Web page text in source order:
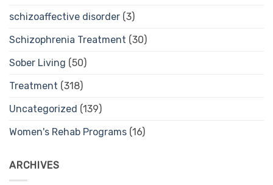
schizoaffective disorder (3)
Schizophrenia Treatment (30)
Sober Living (50)
Treatment (318)
Uncategorized (139)
Women's Rehab Programs (16)
ARCHIVES